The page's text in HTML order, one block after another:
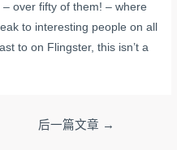
over fifty of them! – where
to interesting people on all
to on Flingster, this isn’t a
后一篇文章 →